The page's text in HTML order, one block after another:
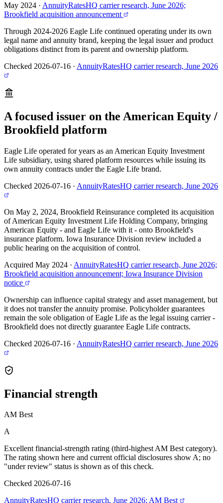
May 2024 · AnnuityRatesHQ carrier research, June 2026;
Brookfield acquisition announcement
Through 2024-2026 Eagle Life continued operating under its own
legal name and annuity brand, keeping the legal issuer and product
obligations distinct from its parent and ownership platform.
Checked 2026-07-16 · AnnuityRatesHQ carrier research, June 2026
A focused issuer on the American Equity /
Brookfield platform
Eagle Life operated for years as an American Equity Investment
Life subsidiary, using shared platform resources while issuing its
own annuity contracts under the Eagle Life brand.
Checked 2026-07-16 · AnnuityRatesHQ carrier research, June 2026
On May 2, 2024, Brookfield Reinsurance completed its acquisition
of American Equity Investment Life Holding Company, bringing
American Equity - and Eagle Life with it - onto Brookfield's
insurance platform. Iowa Insurance Division review included a
public hearing on the acquisition of control.
Acquired May 2024 · AnnuityRatesHQ carrier research, June 2026;
Brookfield acquisition announcement; Iowa Insurance Division
notice
Ownership can influence capital strategy and asset management, but
it does not transfer the annuity promise. Policyholder guarantees
remain the sole obligation of Eagle Life as the legal issuing carrier -
Brookfield does not directly guarantee Eagle Life contracts.
Checked 2026-07-16 · AnnuityRatesHQ carrier research, June 2026
Financial strength
AM Best
A
Excellent financial-strength rating (third-highest AM Best category).
The rating shown here and current official disclosures show A; no
"under review" status is shown as of this check.
Checked 2026-07-16
AnnuityRatesHQ carrier research, June 2026; AM Best